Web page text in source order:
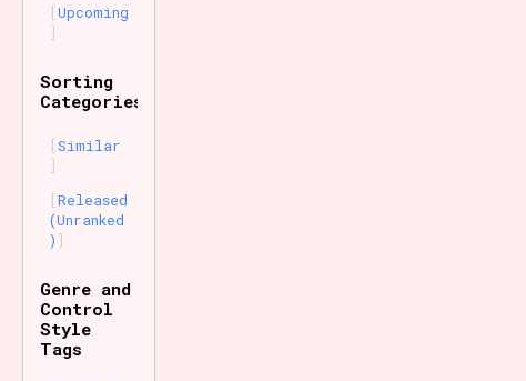
Upcoming
Sorting
Categories
Similar
Released
(Unranked
)
Genre and
Control
Style
Tags